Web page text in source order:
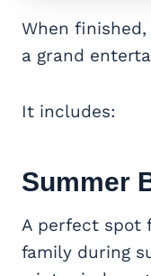
When
a grand
It includes:
Summer
A perfect spot
family during